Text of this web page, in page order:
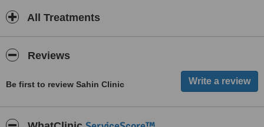
All Treatments
Reviews
Be first to review Sahin Clinic